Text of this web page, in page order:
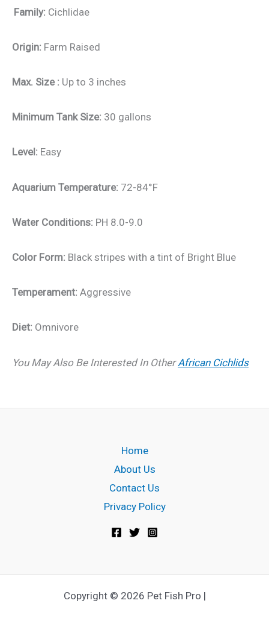
Family: Cichlidae
Origin: Farm Raised
Max. Size : Up to 3 inches
Minimum Tank Size: 30 gallons
Level: Easy
Aquarium Temperature: 72-84°F
Water Conditions: PH 8.0-9.0
Color Form: Black stripes with a tint of Bright Blue
Temperament: Aggressive
Diet: Omnivore
You May Also Be Interested In OtherAfrican Cichlids
Home
About Us
Contact Us
Privacy Policy
Copyright © 2026 Pet Fish Pro |